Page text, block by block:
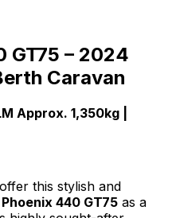
GT75 – 2024
Caravan
Approx. 1,350kg |
this stylish and
440 GT75 as a